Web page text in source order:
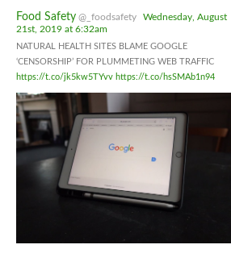
Food Safety @_foodsafety
Wednesday, August
21st, 2019 at 6:32am
NATURAL HEALTH SITES BLAME GOOGLE
‘CENSORSHIP’ FOR PLUMMETING WEB TRAFFIC
https://t.co/jk5kw5TYvv https://t.co/hsSMAb1n94